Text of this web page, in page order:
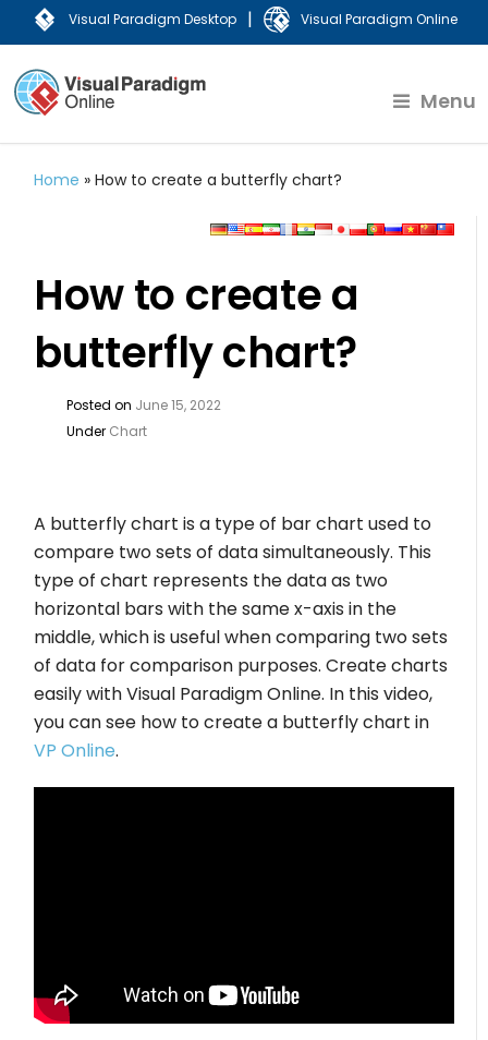
Visual Paradigm Desktop | Visual Paradigm Online
Menu
Home »How to create a butterfly chart?
How to create a
butterfly chart?
Posted on June 15, 2022
Under Chart
A butterfly chart is a type of bar chart used to
compare two sets of data simultaneously. This
type of chart represents the data as two
horizontal bars with the same x-axis in the
middle, which is useful when comparing two sets
of data for comparison purposes. Create charts
easily with Visual Paradigm Online. In this video,
you can see how to create a butterfly chart in
VP Online.